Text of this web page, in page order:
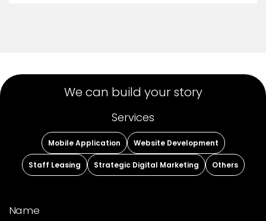
We can build your story
Services
Mobile Application Website Development
Staff Leasing Strategic Digital Marketing Others
Name